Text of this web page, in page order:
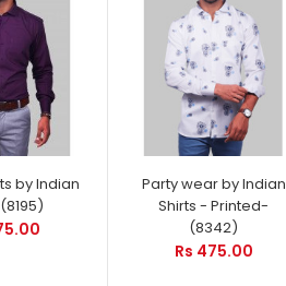
by Indian
Party wear by Indian
Shirts - Printed-
(8342)
Rs 475.00